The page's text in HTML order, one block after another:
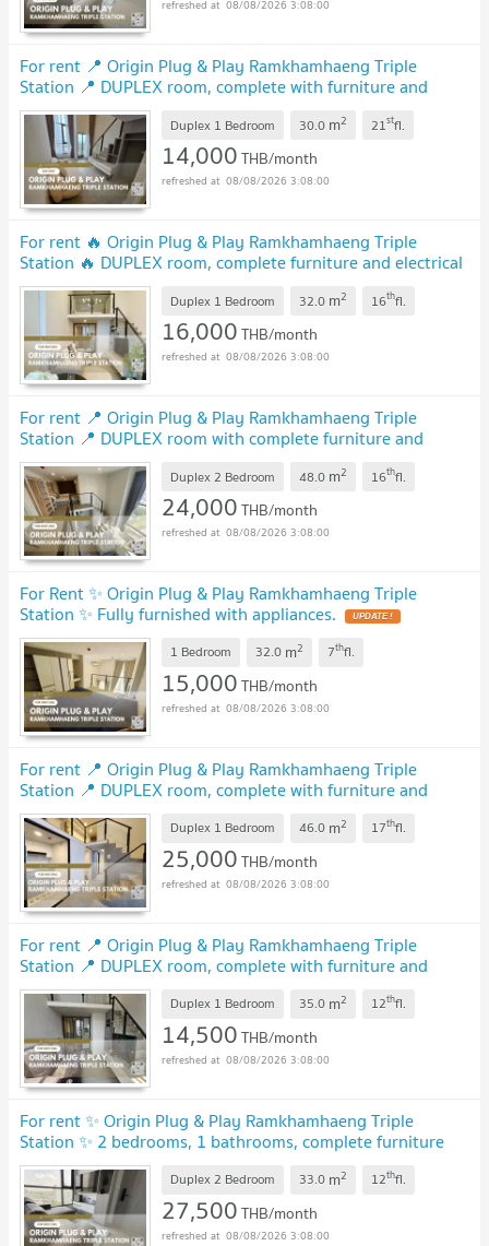
08/08/2026 3:08:00
For rent 📍 Origin Plug & Play Ramkhamhaeng Triple
Station 📍 DUPLEX room, complete with furniture and
electrical appliances.
Duplex 1 Bedroom 30.0 m2 21stfl.
14,000THB/month
08/08/2026 3:08:00
For rent 🔥 Origin Plug & Play Ramkhamhaeng Triple
Station 🔥 DUPLEX room, complete furniture and electrical
appliances.
Duplex 1 Bedroom 32.0 m2 16thfl.
16,000THB/month
08/08/2026 3:08:00
For rent 📍 Origin Plug & Play Ramkhamhaeng Triple
Station 📍 DUPLEX room with complete furniture and
appliances
Duplex 2 Bedroom 48.0 m2 16thfl.
24,000THB/month
08/08/2026 3:08:00
For Rent ✨ Origin Plug & Play Ramkhamhaeng Triple
Station ✨ Fully furnished with appliances.
1 Bedroom 32.0 m2 7thfl.
15,000THB/month
08/08/2026 3:08:00
For rent 📍 Origin Plug & Play Ramkhamhaeng Triple
Station 📍 DUPLEX room, complete with furniture and
electrical appliances.
Duplex 1 Bedroom 46.0 m2 17thfl.
25,000THB/month
08/08/2026 3:08:00
For rent 📍 Origin Plug & Play Ramkhamhaeng Triple
Station 📍 DUPLEX room, complete with furniture and
electrical appliances.
Duplex 1 Bedroom 35.0 m2 12thfl.
14,500THB/month
08/08/2026 3:08:00
For rent ✨ Origin Plug & Play Ramkhamhaeng Triple
Station ✨ 2 bedrooms, 1 bathrooms, complete furniture
and electrical appliances.
Duplex 2 Bedroom 33.0 m2 12thfl.
27,500THB/month
08/08/2026 3:08:00